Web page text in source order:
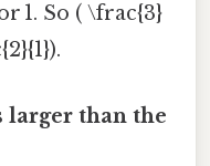
1. So ( \frac{3}
larger than the